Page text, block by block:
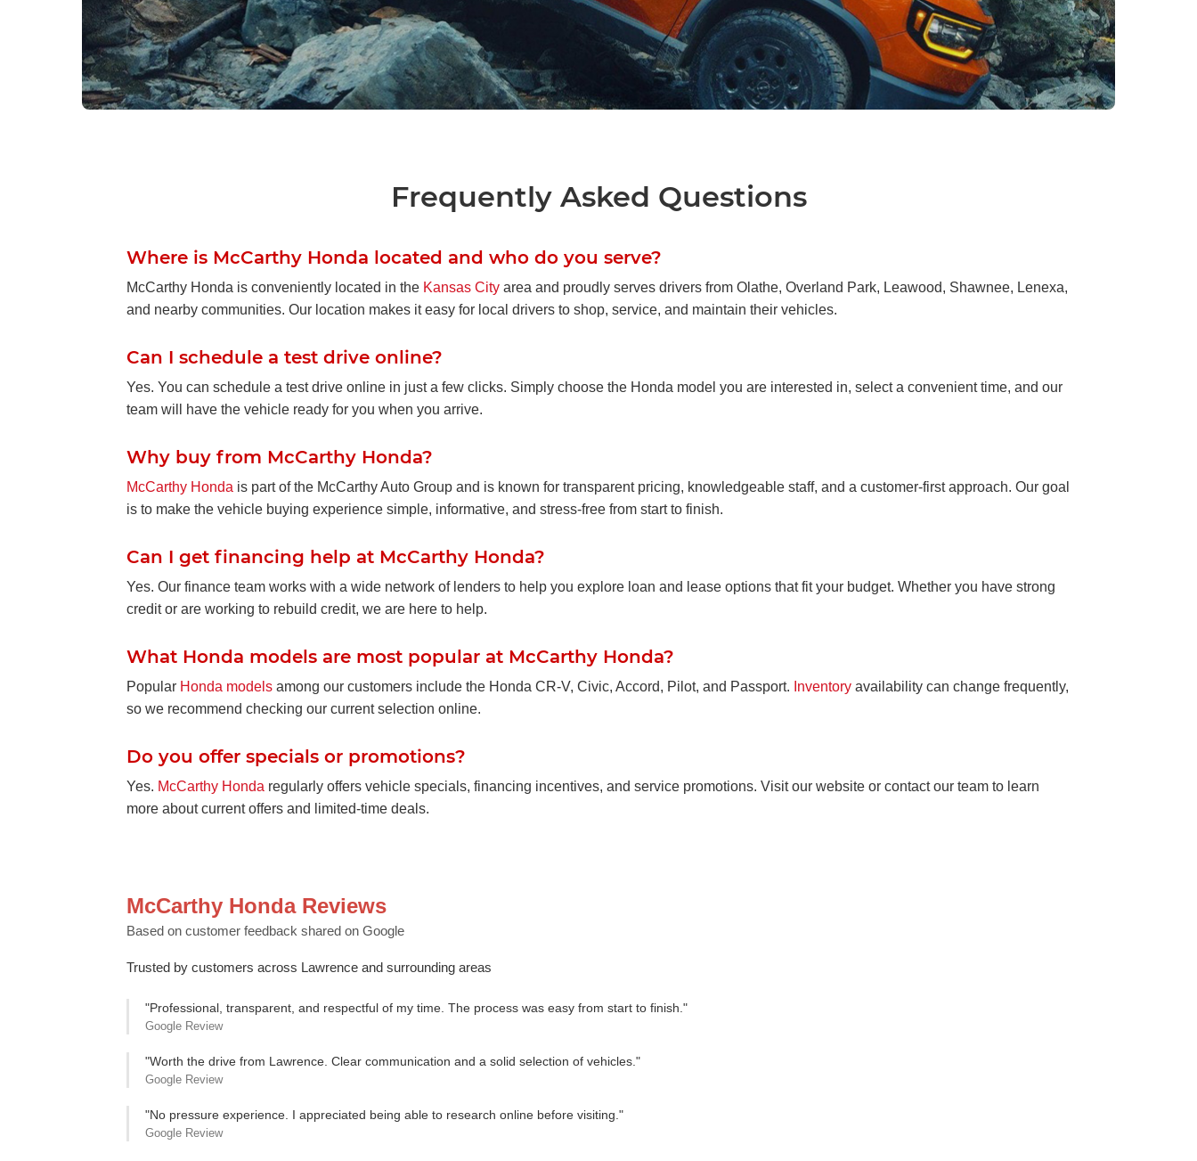
Gear Up for Adventure
Honda Passport is designed for drivers who want capability without
Frequently Asked Questions
Where is McCarthy Honda located and who do you serve?
McCarthy Honda is conveniently located in the Kansas City area and proudly serves drivers from Olathe, Overland Park, Leawood, Shawnee, Lenexa,
and nearby communities. Our location makes it easy for local drivers to shop, service, and maintain their vehicles.
Can I schedule a test drive online?
Yes. You can schedule a test drive online in just a few clicks. Simply choose the Honda model you are interested in, select a convenient time, and our
team will have the vehicle ready for you when you arrive.
Why buy from McCarthy Honda?
McCarthy Honda is part of the McCarthy Auto Group and is known for transparent pricing, knowledgeable staff, and a customer-first approach. Our goal
is to make the vehicle buying experience simple, informative, and stress-free from start to finish.
Can I get financing help at McCarthy Honda?
Yes. Our finance team works with a wide network of lenders to help you explore loan and lease options that fit your budget. Whether you have strong
credit or are working to rebuild credit, we are here to help.
What Honda models are most popular at McCarthy Honda?
Popular Honda models among our customers include the Honda CR-V, Civic, Accord, Pilot, and Passport. Inventory availability can change frequently,
so we recommend checking our current selection online.
Do you offer specials or promotions?
Yes. McCarthy Honda regularly offers vehicle specials, financing incentives, and service promotions. Visit our website or contact our team to learn
more about current offers and limited-time deals.
McCarthy Honda Reviews
Based on customer feedback shared on Google
Trusted by customers across Lawrence and surrounding areas
"Professional, transparent, and respectful of my time. The process was easy from start to finish."
Google Review
"Worth the drive from Lawrence. Clear communication and a solid selection of vehicles."
Google Review
"No pressure experience. I appreciated being able to research online before visiting."
Google Review